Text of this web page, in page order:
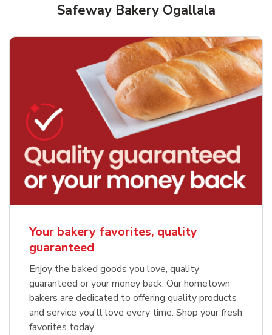
Safeway Bakery Ogallala
Your bakery favorites, quality
guaranteed
Enjoy the baked goods you love, quality
guaranteed or your money back. Our hometown
bakers are dedicated to offering quality products
and service you'll love every time. Shop your fresh
favorites today.